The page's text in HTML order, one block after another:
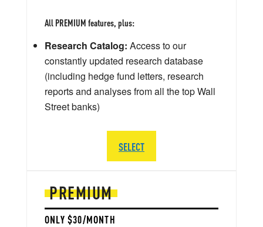
PREMIUM
ONLY $30/MONTH
All PREMIUM features, plus:
Research Catalog: Access to our
constantly updated research database
(including hedge fund letters, research
reports and analyses from all the top Wall
Street banks)
SELECT